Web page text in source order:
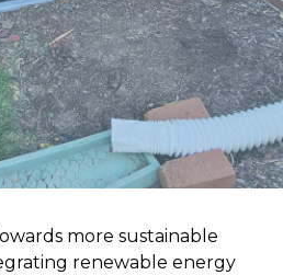
more sustainable
renewable energy